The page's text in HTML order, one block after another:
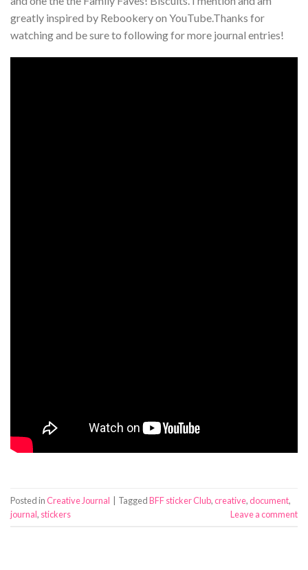
greatly inspired by Rebookery on YouTube.Thanks for
watching and be sure to following for more journal entries!
Posted inCreative Journal | TaggedBFF sticker Club,creative,document,
journal, stickers Leave a comment